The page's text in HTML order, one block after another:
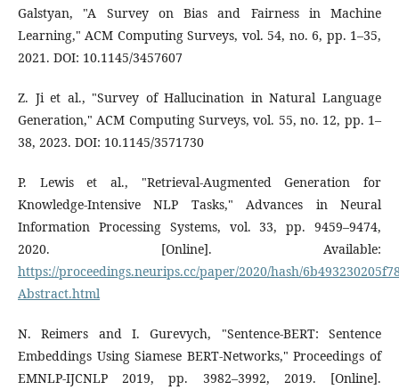
Galstyan, "A Survey on Bias and Fairness in Machine
Learning," ACM Computing Surveys, vol. 54, no. 6, pp. 1–35,
2021. DOI: 10.1145/3457607
Z. Ji et al., "Survey of Hallucination in Natural Language
Generation," ACM Computing Surveys, vol. 55, no. 12, pp. 1–
38, 2023. DOI: 10.1145/3571730
P. Lewis et al., "Retrieval-Augmented Generation for
Knowledge-Intensive NLP Tasks," Advances in Neural
Information Processing Systems, vol. 33, pp. 9459–9474,
2020. [Online]. Available:
https://proceedings.neurips.cc/paper/2020/hash/
Abstract.html
N. Reimers and I. Gurevych, "Sentence-BERT: Sentence
Embeddings Using Siamese BERT-Networks," Proceedings of
EMNLP-IJCNLP 2019, pp. 3982–3992, 2019. [Online].